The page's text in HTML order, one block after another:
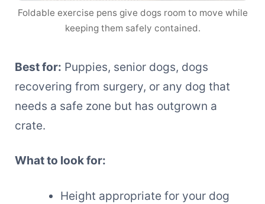
Foldable exercise pens give dogs room to move while
keeping them safely contained.
Best for: Puppies, senior dogs, dogs
recovering from surgery, or any dog that
needs a safe zone but has outgrown a
crate.
What to look for:
Height appropriate for your dog